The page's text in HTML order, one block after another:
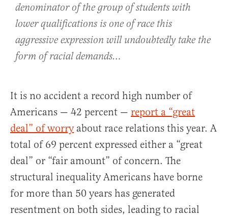
denominator of the group of students with
lower qualifications is one of race this
aggressive expression will undoubtedly take the
form of racial demands…
It is no accident a record high number of
Americans — 42 percent — report a “great
deal” of worryabout race relations this year. A
total of 69 percent expressed either a “great
deal” or “fair amount” of concern. The
structural inequality Americans have borne
for more than 50 years has generated
resentment on both sides, leading to racial